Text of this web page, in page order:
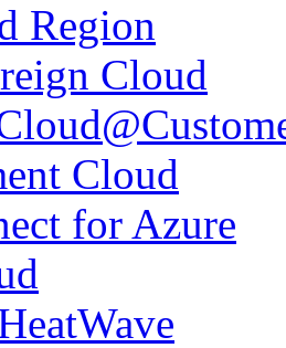
Region
Cloud
Cloud
for Azure